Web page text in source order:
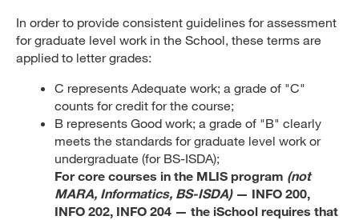
In order to provide consistent guidelines for assessment
for graduate level work in the School, these terms are
applied to letter grades:
C represents Adequate work; a grade of "C"
counts for credit for the course;
B represents Good work; a grade of "B" clearly
meets the standards for graduate level work or
undergraduate (for BS-ISDA);
For core courses in the MLIS program (not
MARA, Informatics, BS-ISDA)— INFO 200,
INFO 202, INFO 204 — the iSchool requires that